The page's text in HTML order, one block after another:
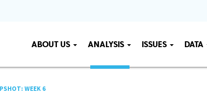
ABOUT US ANALYSIS ISSUES DATA
WEEK 6